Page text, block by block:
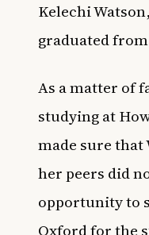
Kelechi
graduated
As a matter of
studying at
made sure that
her peers did
opportunity to
Oxford for the